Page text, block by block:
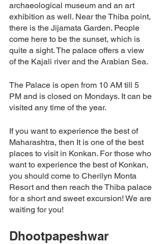
archaeological museum and an art
exhibition as well. Near the Thiba point,
there is the Jijamata Garden. People
come here to be the sunset, which is
quite a sight. The palace offers a view
of the Kajali river and the Arabian Sea.
The Palace is open from 10 AM till 5
PM and is closed on Mondays. It can be
visited any time of the year.
If you want to experience the best of
Maharashtra, then It is one of the best
places to visit in Konkan. For those who
want to experience the best of Konkan,
you should come to Cherilyn Monta
Resort and then reach the Thiba palace
for a short and sweet excursion! We are
waiting for you!
Dhootpapeshwar